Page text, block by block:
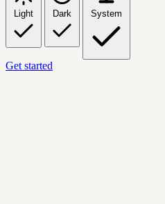
Light Dark System
Get started